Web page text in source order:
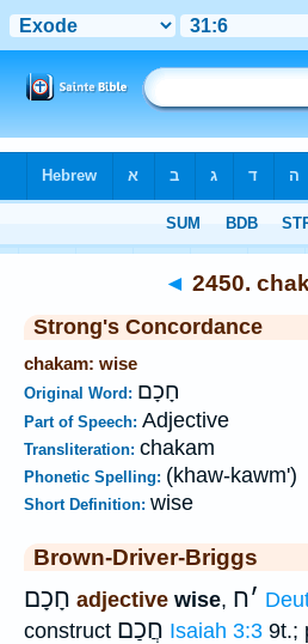
◄ 2450.
Strong's Concordance
chakam: wise
Original Word: חָכָם
Part of Speech: Adjective
Transliteration: chakam
Phonetic Spelling: (khaw-kawm')
Short Definition: wise
Brown-Driver-Briggs
חָכָם adjective wise, ׳ח
construct חֲכַם Isaiah 3:3 9t.;